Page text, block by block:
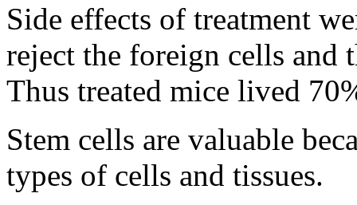
Side effects of treatment
reject the foreign cells and
Thus treated mice lived
Stem cells are valuable
types of cells and tissues.